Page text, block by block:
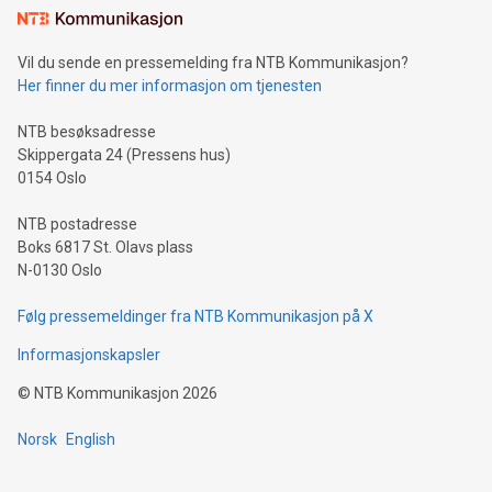
mining.Sound Money: Discover how tamper-proof currency
neutral payment systems support humanitarian
projects.Carbon Footprint: Compare Bitcoin's environmental
event and dive into the critical topics of Bitcoin
Vil du sende en pressemelding fra NTB Kommunikasjon?
Her finner du mer informasjon om tjenesten
NTB besøksadresse
Skippergata 24 (Pressens hus)
0154 Oslo
NTB postadresse
Boks 6817 St. Olavs plass
N-0130 Oslo
Følg pressemeldinger fra NTB Kommunikasjon på X
Informasjonskapsler
© NTB Kommunikasjon 2026
Norsk English